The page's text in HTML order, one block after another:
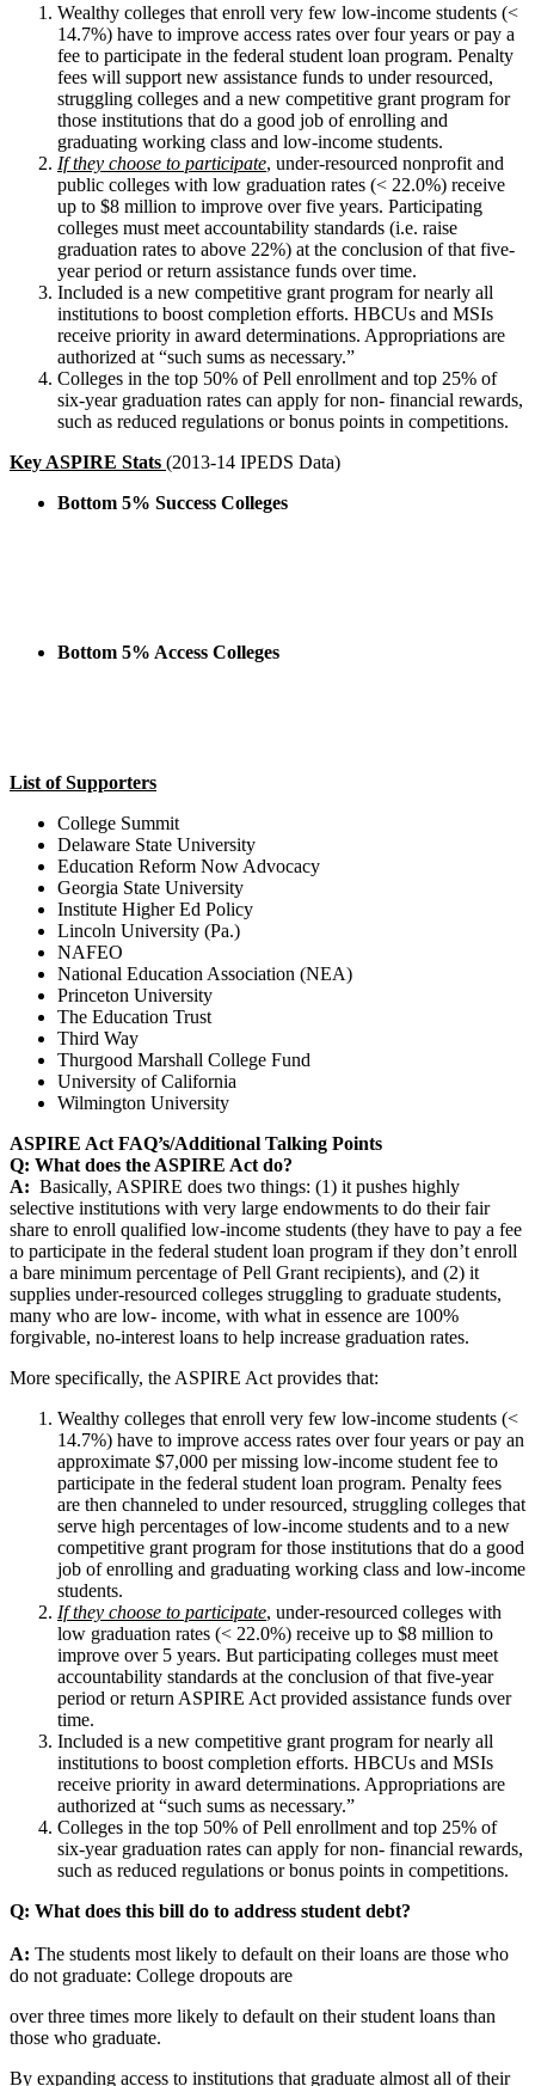
Wealthy colleges that enroll very few low-income students (<
14.7%) have to improve access rates over four years or pay a
fee to participate in the federal student loan program. Penalty
fees will support new assistance funds to under resourced,
struggling colleges and a new competitive grant program for
those institutions that do a good job of enrolling and
graduating working class and low-income students.
If they choose to participate, under-resourced nonprofit and
public colleges with low graduation rates (< 22.0%) receive
up to $8 million to improve over five years. Participating
colleges must meet accountability standards (i.e. raise
graduation rates to above 22%) at the conclusion of that five-
year period or return assistance funds over time.
Included is a new competitive grant program for nearly all
institutions to boost completion efforts. HBCUs and MSIs
receive priority in award determinations. Appropriations are
authorized at “such sums as necessary.”
Colleges in the top 50% of Pell enrollment and top 25% of
six-year graduation rates can apply for non- financial rewards,
such as reduced regulations or bonus points in competitions.
Key ASPIRE Stats (2013-14 IPEDS Data)
Bottom 5% Success Colleges
Bottom 5% Access Colleges
List of Supporters
College Summit
Delaware State University
Education Reform Now Advocacy
Georgia State University
Institute Higher Ed Policy
Lincoln University (Pa.)
NAFEO
National Education Association (NEA)
Princeton University
The Education Trust
Third Way
Thurgood Marshall College Fund
University of California
Wilmington University
ASPIRE Act FAQ’s/Additional Talking Points
Q: What does the ASPIRE Act do?
A: Basically, ASPIRE does two things: (1) it pushes highly
selective institutions with very large endowments to do their fair
share to enroll qualified low-income students (they have to pay a fee
to participate in the federal student loan program if they don’t enroll
a bare minimum percentage of Pell Grant recipients), and (2) it
supplies under-resourced colleges struggling to graduate students,
many who are low- income, with what in essence are 100%
forgivable, no-interest loans to help increase graduation rates.
More specifically, the ASPIRE Act provides that:
Wealthy colleges that enroll very few low-income students (<
14.7%) have to improve access rates over four years or pay an
approximate $7,000 per missing low-income student fee to
participate in the federal student loan program. Penalty fees
are then channeled to under resourced, struggling colleges that
serve high percentages of low-income students and to a new
competitive grant program for those institutions that do a good
job of enrolling and graduating working class and low-income
students.
If they choose to participate, under-resourced colleges with
low graduation rates (< 22.0%) receive up to $8 million to
improve over 5 years. But participating colleges must meet
accountability standards at the conclusion of that five-year
period or return ASPIRE Act provided assistance funds over
time.
Included is a new competitive grant program for nearly all
institutions to boost completion efforts. HBCUs and MSIs
receive priority in award determinations. Appropriations are
authorized at “such sums as necessary.”
Colleges in the top 50% of Pell enrollment and top 25% of
six-year graduation rates can apply for non- financial rewards,
such as reduced regulations or bonus points in competitions.
Q: What does this bill do to address student debt?
A: The students most likely to default on their loans are those who
do not graduate: College dropouts are
over three times more likely to default on their student loans than
those who graduate.
By expanding access to institutions that graduate almost all of their